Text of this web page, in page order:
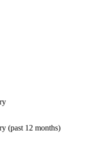
(past 12 months)